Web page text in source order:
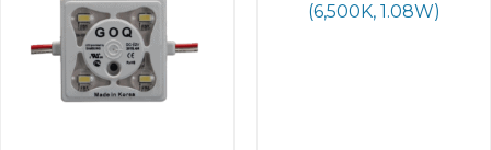
(6,500K, 1.08W)